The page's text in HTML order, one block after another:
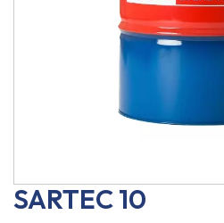
SARTEC 10